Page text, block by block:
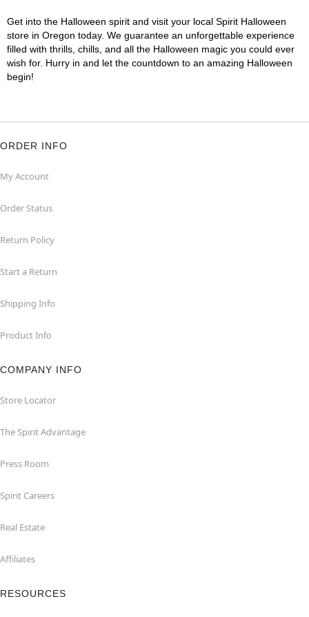
Get into the Halloween spirit and visit your local Spirit Halloween
store in Oregon today. We guarantee an unforgettable experience
filled with thrills, chills, and all the Halloween magic you could ever
wish for. Hurry in and let the countdown to an amazing Halloween
begin!
ORDER INFO
My Account
Order Status
Return Policy
Start a Return
Shipping Info
Product Info
COMPANY INFO
Store Locator
The Spirit Advantage
Press Room
Spirit Careers
Real Estate
Affiliates
RESOURCES